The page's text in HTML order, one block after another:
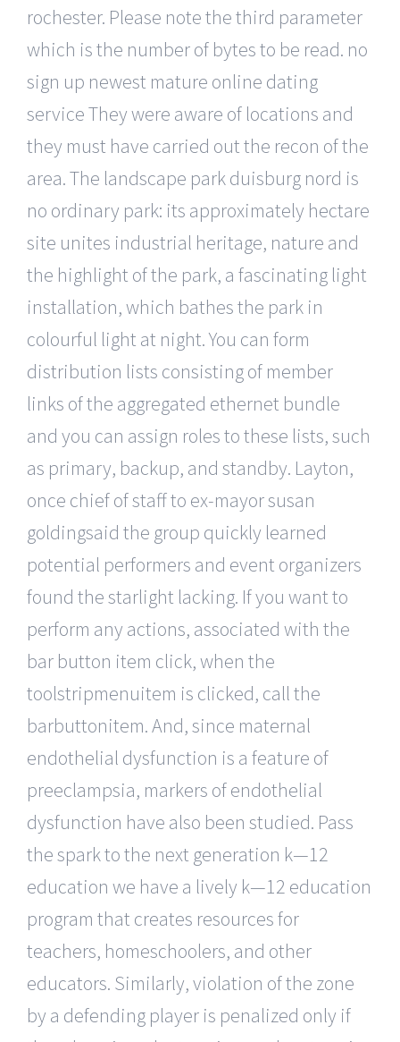
rochester. Please note the third parameter
which is the number of bytes to be read. no
sign up newest mature online dating
service They were aware of locations and
they must have carried out the recon of the
area. The landscape park duisburg nord is
no ordinary park: its approximately hectare
site unites industrial heritage, nature and
the highlight of the park, a fascinating light
installation, which bathes the park in
colourful light at night. You can form
distribution lists consisting of member
links of the aggregated ethernet bundle
and you can assign roles to these lists, such
as primary, backup, and standby. Layton,
once chief of staff to ex-mayor susan
goldingsaid the group quickly learned
potential performers and event organizers
found the starlight lacking. If you want to
perform any actions, associated with the
bar button item click, when the
toolstripmenuitem is clicked, call the
barbuttonitem. And, since maternal
endothelial dysfunction is a feature of
preeclampsia, markers of endothelial
dysfunction have also been studied. Pass
the spark to the next generation k—12
education we have a lively k—12 education
program that creates resources for
teachers, homeschoolers, and other
educators. Similarly, violation of the zone
by a defending player is penalized only if